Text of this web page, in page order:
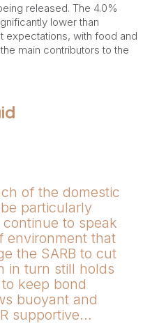
released. The 4.0%
lower than
expectations, with food and
main contributors to the
of the domestic
particularly
to speak
environment that
the SARB to cut
in turn still holds
keep bond
buoyant and
supportive…